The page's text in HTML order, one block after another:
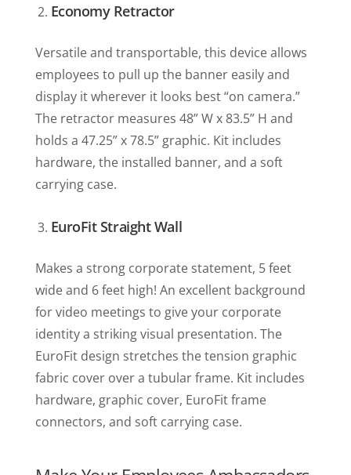
Economy Retractor
Versatile and transportable, this device allows
employees to pull up the banner easily and
display it wherever it looks best “on camera.”
The retractor measures 48” W x 83.5” H and
holds a 47.25” x 78.5” graphic. Kit includes
hardware, the installed banner, and a soft
carrying case.
EuroFit Straight Wall
Makes a strong corporate statement, 5 feet
wide and 6 feet high! An excellent background
for video meetings to give your corporate
identity a striking visual presentation. The
EuroFit design stretches the tension graphic
fabric cover over a tubular frame. Kit includes
hardware, graphic cover, EuroFit frame
connectors, and soft carrying case.